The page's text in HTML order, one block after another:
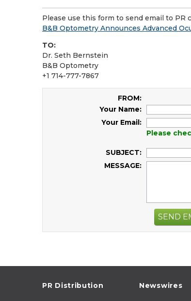
Please use this form to send email to PR
B&B Optometry Announces Advanced
TO:
Dr. Seth Bernstein
B&B Optometry
+1 714-777-7867
FROM:
Your Name:
Your Email:
Please
SUBJECT:
MESSAGE:
SEND
PR Distribution Newswires